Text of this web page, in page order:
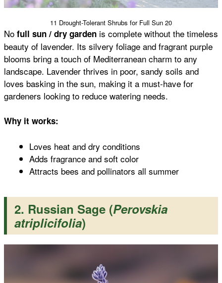
11 Drought-Tolerant Shrubs for Full Sun 20
No full sun / dry garden is complete without the timeless
beauty of lavender. Its silvery foliage and fragrant purple
blooms bring a touch of Mediterranean charm to any
landscape. Lavender thrives in poor, sandy soils and
loves basking in the sun, making it a must-have for
gardeners looking to reduce watering needs.
Why it works:
Loves heat and dry conditions
Adds fragrance and soft color
Attracts bees and pollinators all summer
2. Russian Sage (Perovskia
atriplicifolia)